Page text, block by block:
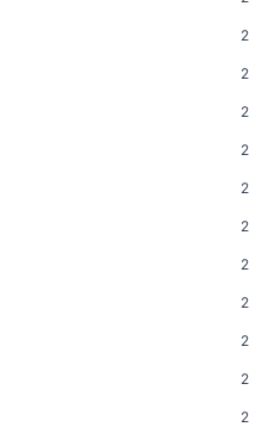
2
2
2
2
2
2
2
2
2
2
2